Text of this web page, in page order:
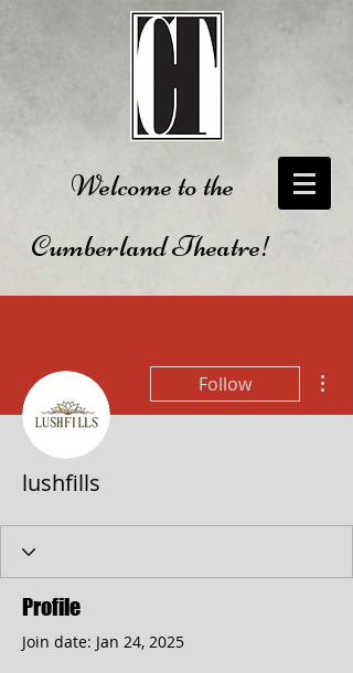
Welcome to the
Cumberland Theatre!
Follow
lushfills
Profile
Join date: Jan 24, 2025